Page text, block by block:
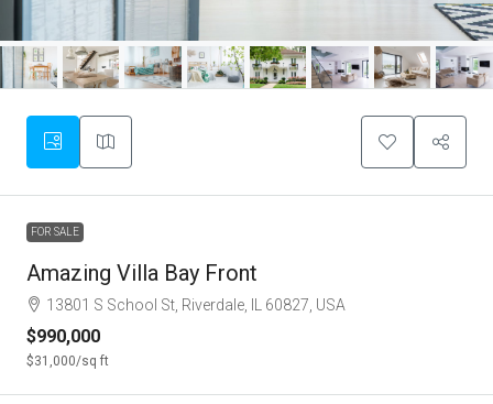
FOR SALE
Amazing Villa Bay Front
13801 S School St, Riverdale, IL 60827, USA
$990,000
$31,000/sq ft